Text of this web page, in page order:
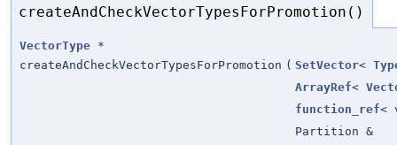
createAndCheckVectorTypesForPromotion()
VectorType *
createAndCheckVectorTypesForPromotion ( SetVector<
ArrayRef<
function_ref<
Partition &